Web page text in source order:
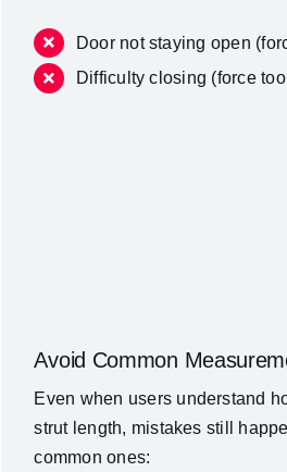
Door not staying open
Difficulty closing (force
Avoid Common
Even when users understand
strut length, mistakes still
common ones: